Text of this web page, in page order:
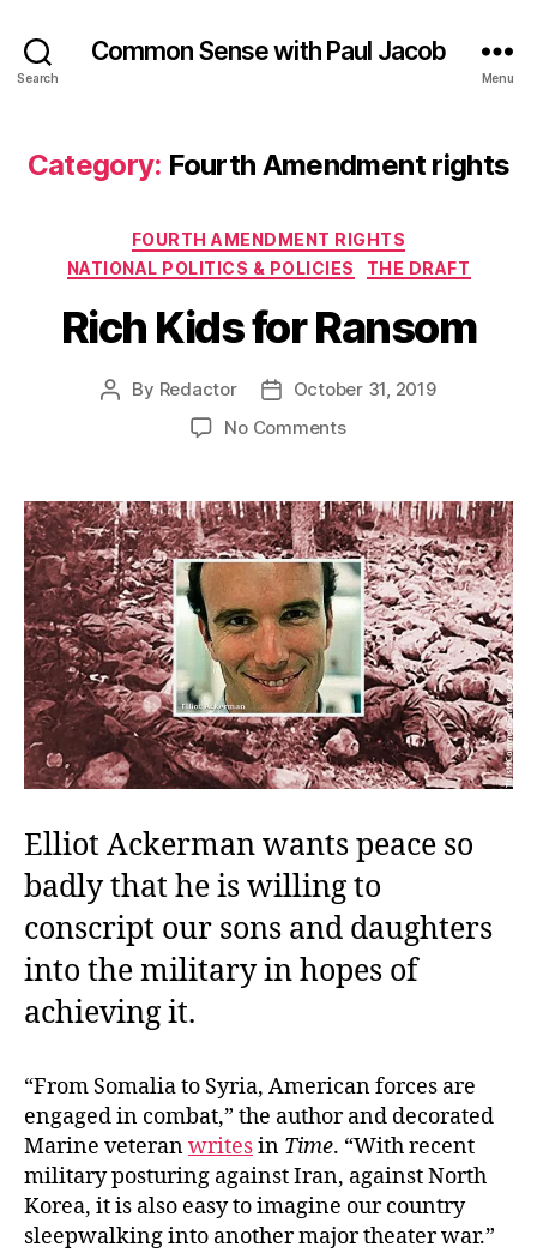
Search
Common Sense with Paul Jacob
Menu
Category: Fourth Amendment rights
Categories
FOURTH AMENDMENT RIGHTS
NATIONAL POLITICS & POLICIES
THE DRAFT
Rich Kids for Ransom
Post
By Redactor
PostOctober 31, 2019
No Commentson
for
Ransom
Elliot Ackerman wants peace so
badly that he is willing to
conscript our sons and daughters
into the military in hopes of
achieving it.
“From Somalia to Syria, American forces are
engaged in combat,” the author and decorated
Marine veteranwritesin Time. “With recent
military posturing against Iran, against North
Korea, it is also easy to imagine our country
sleepwalking into another major theater war.”